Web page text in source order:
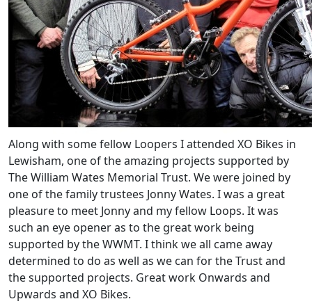
Along with some fellow Loopers I attended XO Bikes in
Lewisham, one of the amazing projects supported by
The William Wates Memorial Trust. We were joined by
one of the family trustees Jonny Wates. I was a great
pleasure to meet Jonny and my fellow Loops. It was
such an eye opener as to the great work being
supported by the WWMT. I think we all came away
determined to do as well as we can for the Trust and
the supported projects. Great work Onwards and
Upwards and XO Bikes.